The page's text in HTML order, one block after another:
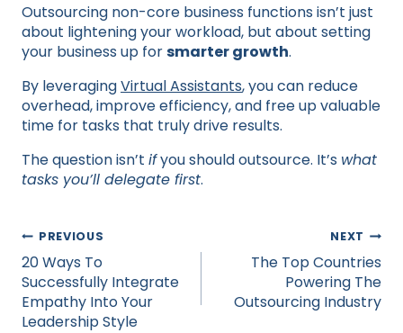
Outsourcing non-core business functions isn’t just
about lightening your workload, but about setting
your business up forsmarter growth.
By leveragingVirtual Assistants, you can reduce
overhead, improve efficiency, and free up valuable
time for tasks that truly drive results.
The question isn’t ifyou should outsource. It’s what
tasks you’ll delegate first.
Post
navigation
PREVIOUS
20 Ways To
Successfully Integrate
Empathy Into Your
Leadership Style
NEXT
The Top Countries
Powering The
Outsourcing Industry